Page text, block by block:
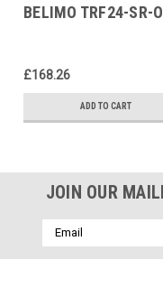
BELIMO TRF24-SR-O
£168.26
ADD TO CART
JOIN OUR
Email
Address